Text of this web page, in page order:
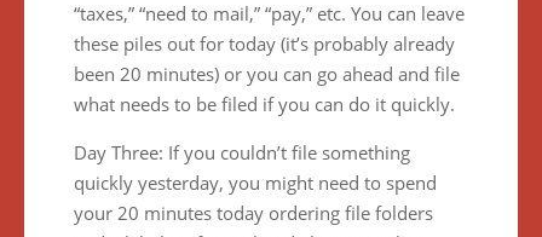
“taxes,” “need to mail,” “pay,” etc. You can leave
these piles out for today (it’s probably already
been 20 minutes) or you can go ahead and file
what needs to be filed if you can do it quickly.
Day Three: If you couldn’t file something
quickly yesterday, you might need to spend
your 20 minutes today ordering file folders